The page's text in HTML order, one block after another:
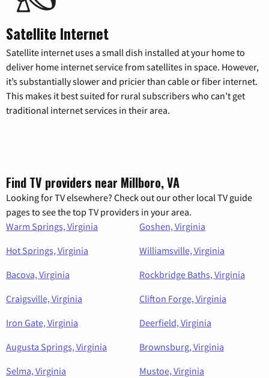
Satellite Internet
Satellite internet uses a small dish installed at your home to
deliver home internet service from satellites in space. However,
it’s substantially slower and pricier than cable or fiber internet.
This makes it best suited for rural subscribers who can’t get
traditional internet services in their area.
Find TV providers near Millboro, VA
Looking for TV elsewhere? Check out our other local TV guide
pages to see the top TV providers in your area.
Warm Springs, Virginia
Goshen, Virginia
Hot Springs, Virginia
Williamsville, Virginia
Bacova, Virginia
Rockbridge Baths, Virginia
Craigsville, Virginia
Clifton Forge, Virginia
Iron Gate, Virginia
Deerfield, Virginia
Augusta Springs, Virginia
Brownsburg, Virginia
Selma, Virginia
Mustoe, Virginia